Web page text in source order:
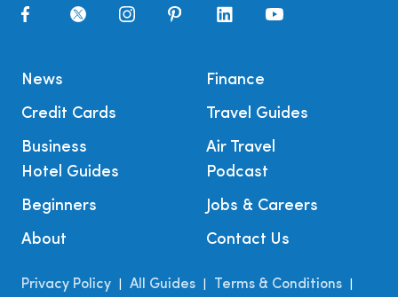
News
Credit Cards
Business
Finance
Travel Guides
Air Travel
Hotel Guides
Beginners
About
Podcast
Jobs & Careers
Contact Us
Privacy Policy All Guides Terms & Conditions